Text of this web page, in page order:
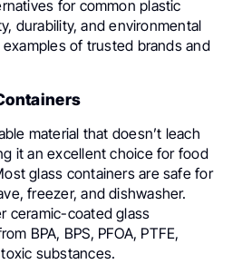
for common plastic
durability, and environmental
of trusted brands and
material that doesn’t leach
it an excellent choice for food
glass containers are safe for
freezer, and dishwasher.
ceramic-coated glass
BPA, BPS, PFOA, PTFE,
substances.